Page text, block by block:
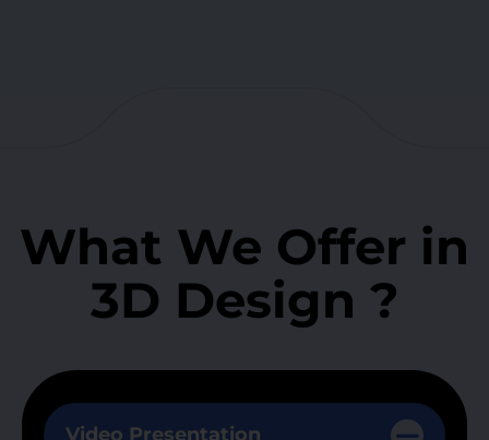
What We Offer in
3D Design ?
Video Presentation